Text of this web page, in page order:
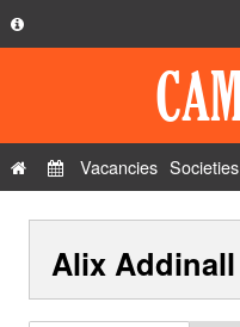
Privacy Policy
Contact Us
Vacancies Societies
Alix Addinall